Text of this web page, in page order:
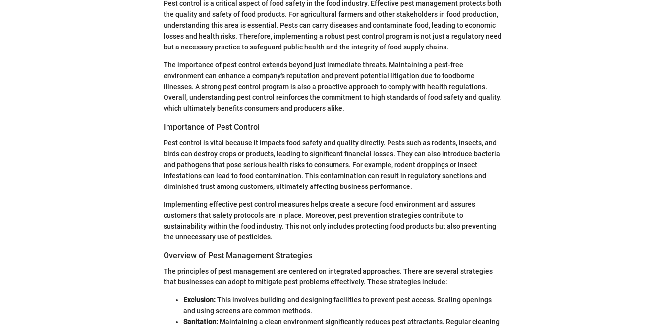
Pest control is a critical aspect of food safety in the food industry. Effective pest management protects both
the quality and safety of food products. For agricultural farmers and other stakeholders in food production,
understanding this area is essential. Pests can carry diseases and contaminate food, leading to economic
losses and health risks. Therefore, implementing a robust pest control program is not just a regulatory need
but a necessary practice to safeguard public health and the integrity of food supply chains.
The importance of pest control extends beyond just immediate threats. Maintaining a pest-free
environment can enhance a company's reputation and prevent potential litigation due to foodborne
illnesses. A strong pest control program is also a proactive approach to comply with health regulations.
Overall, understanding pest control reinforces the commitment to high standards of food safety and quality,
which ultimately benefits consumers and producers alike.
Importance of Pest Control
Pest control is vital because it impacts food safety and quality directly. Pests such as rodents, insects, and
birds can destroy crops or products, leading to significant financial losses. They can also introduce bacteria
and pathogens that pose serious health risks to consumers. For example, rodent droppings or insect
infestations can lead to food contamination. This contamination can result in regulatory sanctions and
diminished trust among customers, ultimately affecting business performance.
Implementing effective pest control measures helps create a secure food environment and assures
customers that safety protocols are in place. Moreover, pest prevention strategies contribute to
sustainability within the food industry. This not only includes protecting food products but also preventing
the unnecessary use of pesticides.
Overview of Pest Management Strategies
The principles of pest management are centered on integrated approaches. There are several strategies
that businesses can adopt to mitigate pest problems effectively. These strategies include:
Exclusion:This involves building and designing facilities to prevent pest access. Sealing openings
and using screens are common methods.
Sanitation: Maintaining a clean environment significantly reduces pest attractants. Regular cleaning